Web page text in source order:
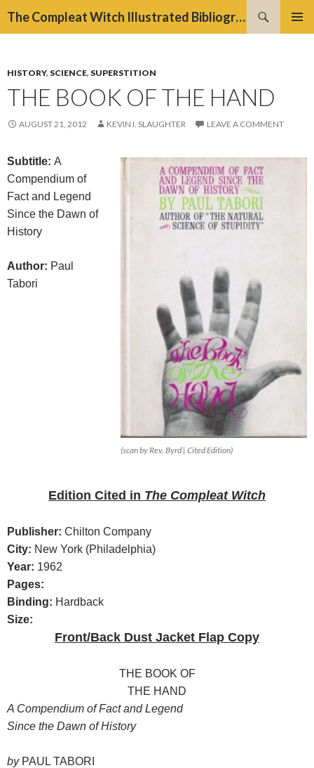
The Compleat Witch Illustrated Bibliography Project
HISTORY, SCIENCE, SUPERSTITION
THE BOOK OF THE HAND
AUGUST 21, 2012 KEVIN I. SLAUGHTER LEAVE A COMMENT
(scan by Rev. Byrd | Cited Edition)
Subtitle: A
Compendium of
Fact and Legend
Since the Dawn of
History
Author: Paul
Tabori
Edition Cited in The Compleat Witch
Publisher: Chilton Company
City: New York (Philadelphia)
Year: 1962
Pages:
Binding: Hardback
Size:
Front/Back Dust Jacket Flap Copy
THE BOOK OF
THE HAND
A Compendium of Fact and Legend
Since the Dawn of History
by PAUL TABORI